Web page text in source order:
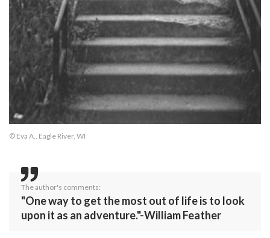
© Eva A., Eagle River, WI
The author's comments:
"One way to get the most out of life is to look
upon it as an adventure."-William Feather